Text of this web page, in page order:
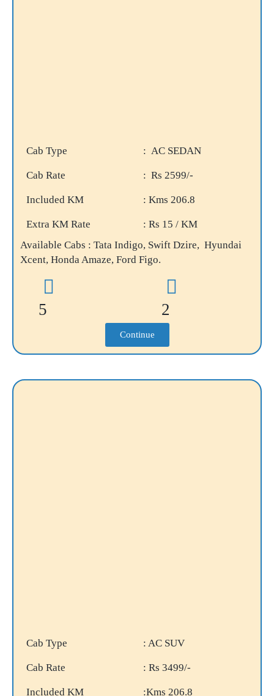
Cab Type : AC SEDAN
Cab Rate : Rs 2599/-
Included KM : Kms 206.8
Extra KM Rate
: Rs 15 / KM
Available Cabs : Tata Indigo, Swift Dzire, Hyundai
Xcent, Honda Amaze, Ford Figo.
5 2
Continue
Cab Type : AC SUV
Cab Rate : Rs 3499/-
Included KM :Kms 206.8